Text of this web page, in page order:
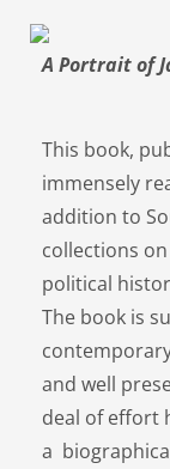
A Portrait of
This book,
immensely
addition to
collections
political
The book is
and well
deal of effort
a